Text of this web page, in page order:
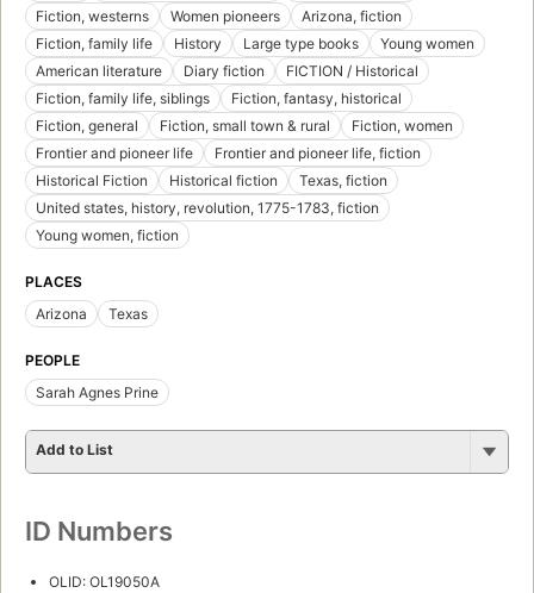
Fiction, westerns
Women pioneers
Arizona, fiction
Fiction, family life
History Large type books
Young women
American literature
Diary fiction
FICTION / Historical
Fiction, family life, siblings
Fiction, fantasy, historical
Fiction, general
Fiction, small town & rural
Fiction, women
Frontier and pioneer life
Frontier and pioneer life, fiction
Historical Fiction
Historical fiction
Texas, fiction
United states, history, revolution, 1775-1783, fiction
Young women, fiction
PLACES
Arizona
Texas
PEOPLE
Sarah Agnes Prine
Add to List
ID Numbers
OLID: OL19050A